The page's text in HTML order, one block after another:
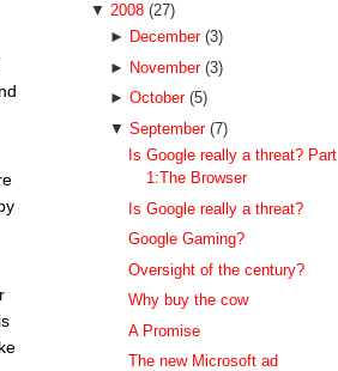
▼ 2008 (27)
► December (3)
► November (3)
► October (5)
▼ September (7)
Is Google really a threat? Part
1:The Browser
Is Google really a threat?
Google Gaming?
Oversight of the century?
Why buy the cow
A Promise
The new Microsoft ad